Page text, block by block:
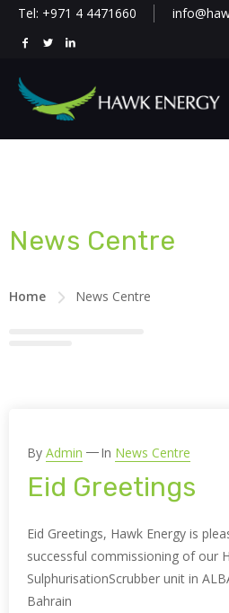
Tel: +971 4 4471660
News Centre
Home News Centre
By Admin In News Centre
Eid Greetings
Eid Greetings, Hawk Energy is
successful commissioning of our
SulphurisationScrubber unit in
Bahrain